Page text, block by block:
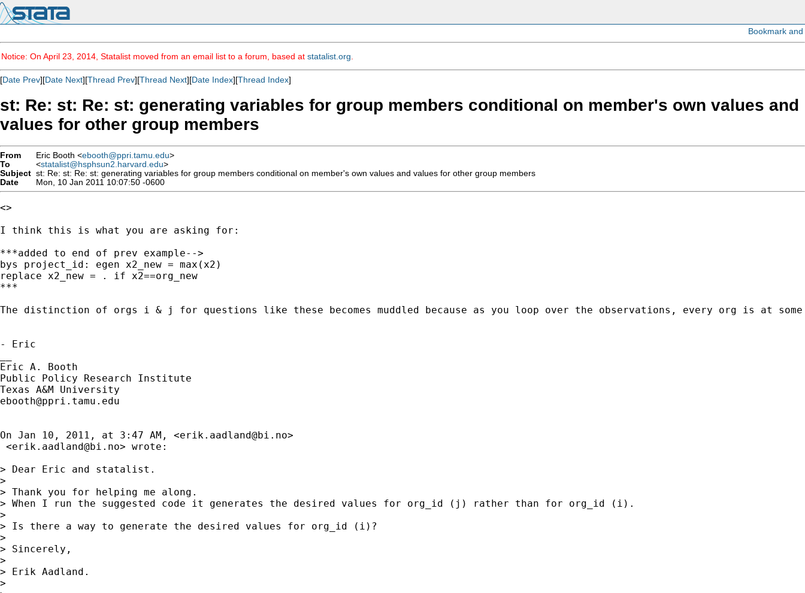
Notice: On April 23, 2014, Statalist moved from an email list to a forum, based at statalist.org
[Date Prev][Date Next][Thread Prev][Thread Next][Date Index][Thread Index]
st: Re: st: Re: st: generating variables for group members conditional on member's own values and
From Eric Booth <ebooth@ppri.tamu.edu>
To
<statalist@hsphsun2.harvard.edu>
Subject
Date
Mon, 10 Jan 2011 10:07:50 -0600
<>
I think this is what you are asking for:
***added to end of prev example-->
bys project_id: egen x2_new = max(x2)
replace x2_new = . if x2==org_new
***
The distinction of orgs i & j for questions like these becomes muddled because as you loop over the observations, every org is
- Eric
Eric A. Booth
Public Policy Research Institute
ebooth@ppri.tamu.edu
On Jan 10, 2011, at 3:47 AM, <erik.aadland@bi.no>
<erik.aadland@bi.no> wrote:
> Dear Eric and statalist.
>
> Thank you for helping me along.
> When I run the suggested code it generates the desired values for org_id (j) rather than for org_id (i).
>
> Is there a way to generate the desired values for org_id (i)?
>
> Sincerely,
>
> Erik Aadland.
>